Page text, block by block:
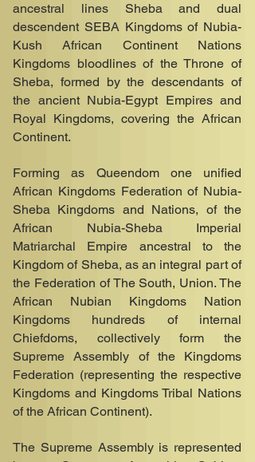
ancestral lines Sheba and dual
descendent SEBA Kingdoms of Nubia-
Kush African Continent Nations
Kingdoms bloodlines of the Throne of
Sheba, formed by the descendants of
the ancient Nubia-Egypt Empires and
Royal Kingdoms, covering the African
Continent.
Forming as Queendom one unified
African Kingdoms Federation of Nubia-
Sheba Kingdoms and Nations, of the
African Nubia-Sheba Imperial
Matriarchal Empire ancestral to the
Kingdom of Sheba, as an integral part of
the Federation of The South, Union. The
African Nubian Kingdoms Nation
Kingdoms hundreds of internal
Chiefdoms, collectively form the
Supreme Assembly of the Kingdoms
Federation (representing the respective
Kingdoms and Kingdoms Tribal Nations
of the African Continent).
The Supreme Assembly is represented